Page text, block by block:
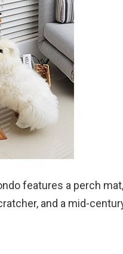
features a perch
and a mid-